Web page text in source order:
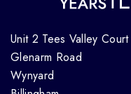
Unit 2 Tees Valley Court
Glenarm Road
Wynyard